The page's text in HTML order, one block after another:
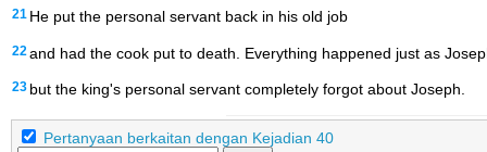
21 He put the personal servant back in his old job
22 and had the cook put to death. Everything happened just as
23 but the king's personal servant completely forgot about Joseph.
Pertanyaan berkaitan dengan Kejadian 40